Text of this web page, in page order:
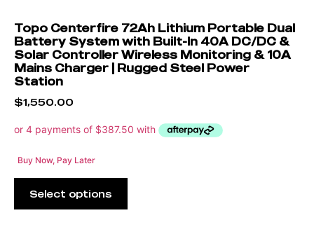
Topo Centerfire 72Ah Lithium Portable Dual
Battery System with Built-In 40A DC/DC &
Solar Controller Wireless Monitoring & 10A
Mains Charger | Rugged Steel Power
Station
$1,550.00
Buy Now, Pay Later
Select options